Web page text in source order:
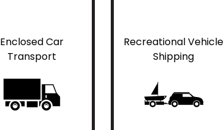
Enclosed Car
Transport
Recreational Vehicle
Shipping